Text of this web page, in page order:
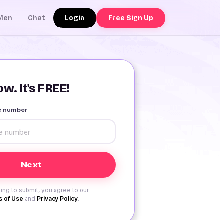
Chat Login Free Sign Up
It's FREE!
number
to submit, you agree to our
of Use and Privacy Policy.